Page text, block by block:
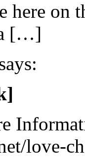
on
[…]
love-